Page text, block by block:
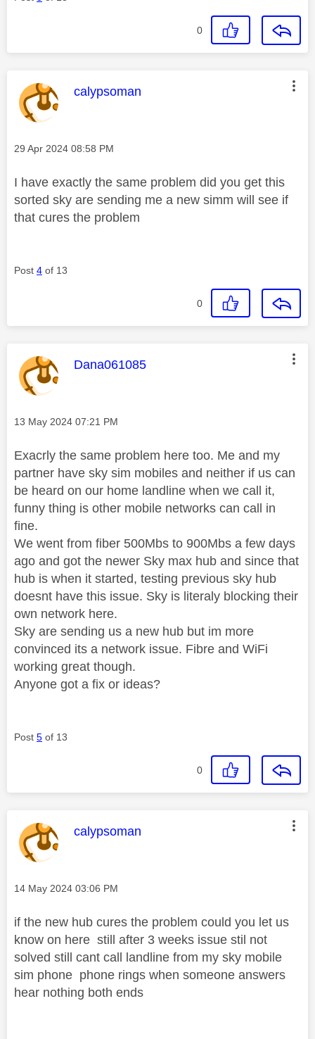
0
This message was authored by:
calypsoman
Message posted on
‎29 Apr 2024 08:58 PM
I have exactly the same problem did you get this
sorted sky are sending me a new simm will see if
that cures the problem
Post 4 of 13
0
This message was authored by:
Dana061085
Message posted on
‎13 May 2024 07:21 PM
Exacrly the same problem here too. Me and my
partner have sky sim mobiles and neither if us can
be heard on our home landline when we call it,
funny thing is other mobile networks can call in
fine.
We went from fiber 500Mbs to 900Mbs a few days
ago and got the newer Sky max hub and since that
hub is when it started, testing previous sky hub
doesnt have this issue. Sky is literaly blocking their
own network here.
Sky are sending us a new hub but im more
convinced its a network issue. Fibre and WiFi
working great though.
Anyone got a fix or ideas?
Post 5 of 13
0
This message was authored by:
calypsoman
Message posted on
‎14 May 2024 03:06 PM
if the new hub cures the problem could you let us
know on here still after 3 weeks issue stil not
solved still cant call landline from my sky mobile
sim phone phone rings when someone answers
hear nothing both ends